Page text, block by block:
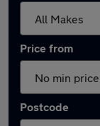
Price from
Postcode